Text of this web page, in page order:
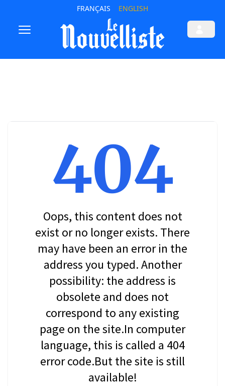
FRANÇAIS ENGLISH
404
Oops, this content does not
exist or no longer exists. There
may have been an error in the
address you typed. Another
possibility: the address is
obsolete and does not
correspond to any existing
page on the site.In computer
language, this is called a 404
error code.But the site is still
available!